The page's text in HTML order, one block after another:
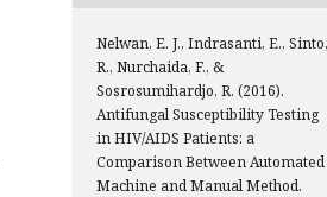
Nelwan, E. J., Indrasanti, E., Sinto,
R., Nurchaida, F., &
Sosrosumihardjo, R. (2016).
Antifungal Susceptibility Testing
in HIV/AIDS Patients: a
Comparison Between Automated
Machine and Manual Method.